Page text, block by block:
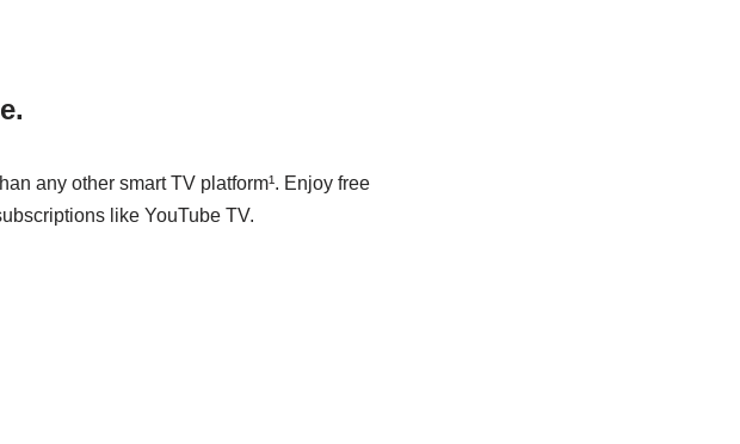
any other smart TV platform¹. Enjoy free
like YouTube TV.